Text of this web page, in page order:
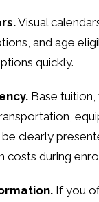
Visual
and age
quickly.
Base tuition,
clearly
costs during
If you